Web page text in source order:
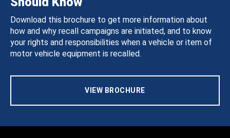
Download this brochure to get more information about
how and why recall campaigns are initiated, and to know
your rights and responsibilities when a vehicle or item of
motor vehicle equipment is recalled.
VIEW BROCHURE